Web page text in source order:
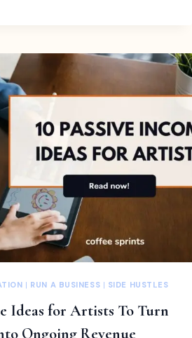
| RUN A BUSINESS | SIDE HUSTLES
Ideas for Artists To Turn
Ongoing Revenue